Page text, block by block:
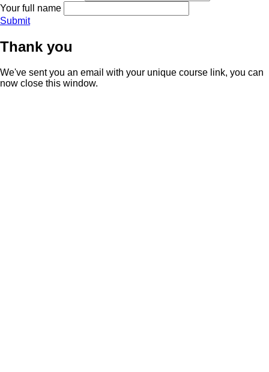
Your full name
Submit
Thank you
We've sent you an email with your unique course link, you can
now close this window.